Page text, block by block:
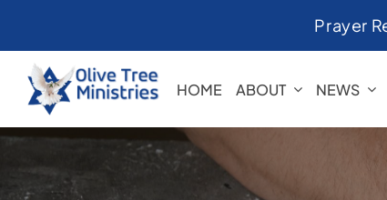
to
content
Prayer
HOME ABOUT NEWS